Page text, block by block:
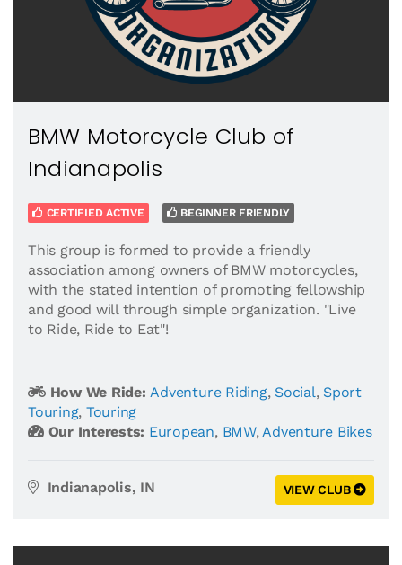
BMW Motorcycle Club of
Indianapolis
CERTIFIED ACTIVE BEGINNER FRIENDLY
This group is formed to provide a friendly
association among owners of BMW motorcycles,
with the stated intention of promoting fellowship
and good will through simple organization. "Live
to Ride, Ride to Eat"!
How We Ride:Adventure Riding, Social, Sport
Touring, Touring
Our Interests: European, BMW,Adventure Bikes
Indianapolis, IN VIEW CLUB